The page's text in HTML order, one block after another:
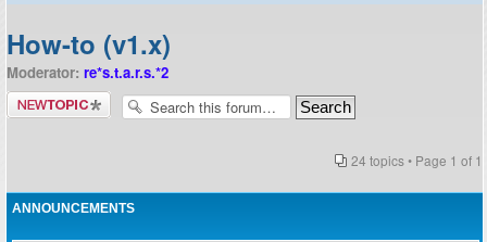
How-to (v1.x)
Moderator: re*s.t.a.r.s.*2
Post a new
topic
24 topics • Page 1 of 1
ANNOUNCEMENTS